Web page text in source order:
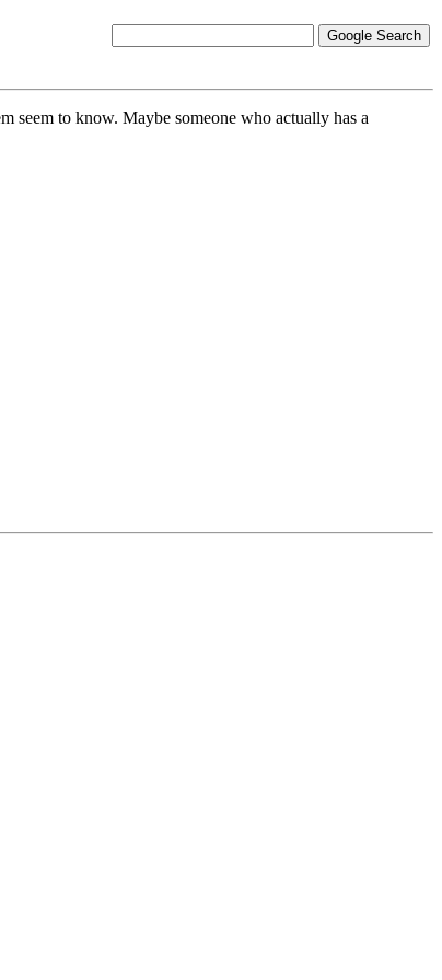
seem to know. Maybe someone who actually has a